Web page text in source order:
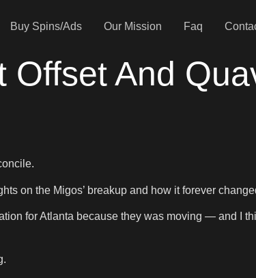
Buy Spins/Ads Our Mission Faq
And
on the Migos’ breakup and how it forever
for Atlanta because they was moving — and I